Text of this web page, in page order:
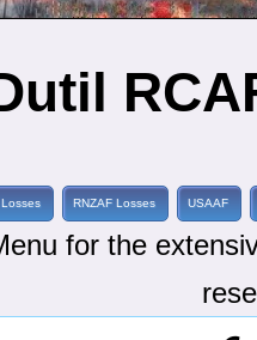
RNZAF Losses USAAF
for the